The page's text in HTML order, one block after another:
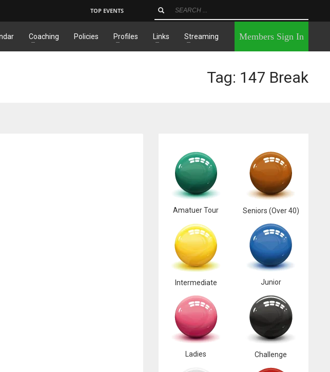
TOP EVENTS
Coaching Policies Profiles Links Streaming Members Sign In
Tag: 147 Break
Amatuer Tour Seniors (Over 40)
Intermediate Junior
Ladies Challenge